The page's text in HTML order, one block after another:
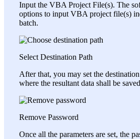
Input the VBA Project File(s). The
options to input VBA project file(s)
batch.
Select Destination Path
After that, you may set the
where the resultant data shall be
Remove Password
Once all the parameters are set, the